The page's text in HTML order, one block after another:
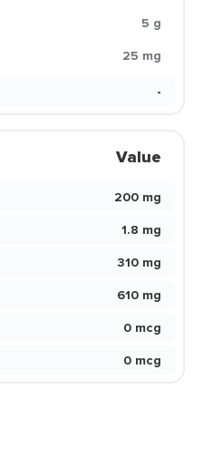
5 g
25 mg
-
Value
200 mg
1.8 mg
310 mg
610 mg
0 mcg
0 mcg